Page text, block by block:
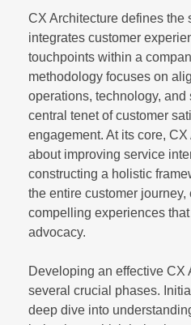
CX Architecture defines the
integrates customer
touchpoints within a
methodology focuses on
operations, technology, and
central tenet of customer
engagement. At its core,
about improving service
constructing a holistic
the entire customer
compelling experiences
advocacy.
Developing an effective CX
several crucial phases.
deep dive into